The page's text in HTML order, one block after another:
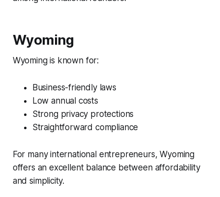
Wyoming
Wyoming is known for:
Business-friendly laws
Low annual costs
Strong privacy protections
Straightforward compliance
For many international entrepreneurs, Wyoming
offers an excellent balance between affordability
and simplicity.